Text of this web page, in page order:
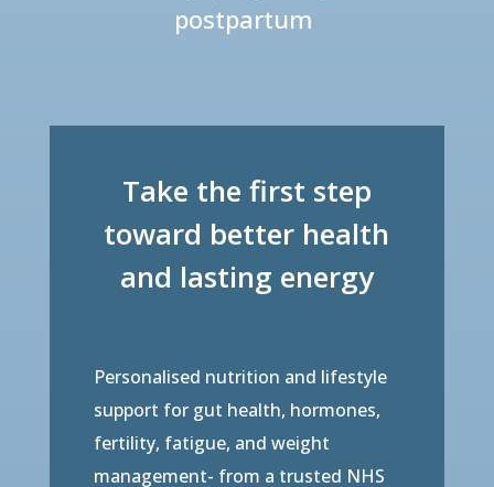
postpartum
Take the first step
toward better health
and lasting energy
Personalised nutrition and lifestyle
support for gut health, hormones,
fertility, fatigue, and weight
management- from a trusted NHS